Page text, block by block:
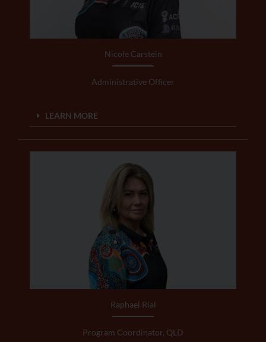
Nicole Carstein
Administrative Officer
LEARN MORE
Raphael Rial
Program Coordinator, QLD